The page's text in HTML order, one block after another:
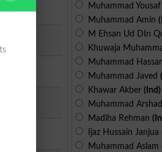
Muhammad Yousaf
Muhammad Amin
M Ehsan Ud DIn
Khuwaja
Muhammad
Muhammad Javed
Khawar Akber (Ind)
Muhammad Arshad
Madiha Rehman
Ijaz Hussain Janjua
Muhammad Aslam